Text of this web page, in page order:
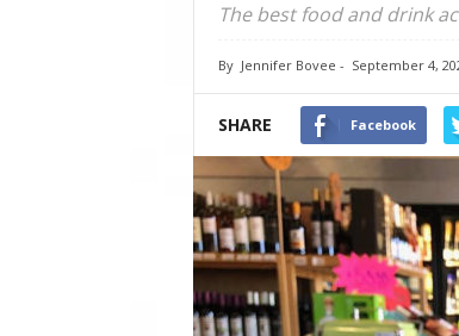
The best food and drink
By Jennifer Bovee - September 4,
SHARE Facebook